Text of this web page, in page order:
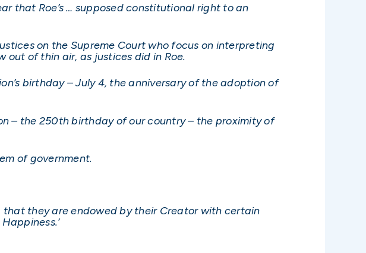
that Roe’s … supposed constitutional right to an
on the Supreme Court who focus on interpreting
of thin air, as justices did in Roe.
birthday – July 4, the anniversary of the adoption of
– the 250th birthday of our country – the proximity of
of government.
that they are endowed by their Creator with certain